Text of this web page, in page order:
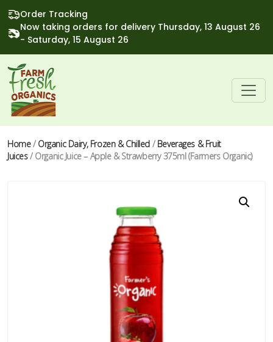
Order Tracking
Now taking orders for delivery Thursday, 13 August 26
- Saturday, 15 August 26
Home/ Organic Dairy, Frozen & Chilled / Beverages & Fruit
Juices/ Organic Juice – Apple & Strawberry 375ml (Farmers Organic)